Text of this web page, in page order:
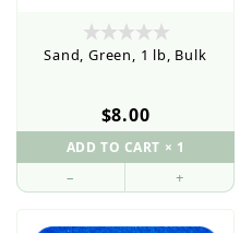
Sand, Green, 1 lb, Bulk
$8.00
– +